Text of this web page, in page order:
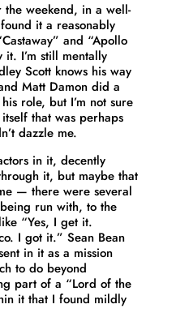
the weekend, in a well-
it a reasonably
and “Apollo
it. I’m still mentally
Scott knows his way
Matt Damon did a
role, but I’m not sure
that was perhaps
dazzle me.
in it, decently
it, but maybe that
— there were several
run with, to the
“Yes, I get it.
I got it.” Sean Bean
in it as a mission
to do beyond
part of a “Lord of the
it that I found mildly